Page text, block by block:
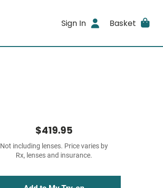
Sign In Basket
$419.95
Not including lenses. Price varies by
Rx, lenses and insurance.